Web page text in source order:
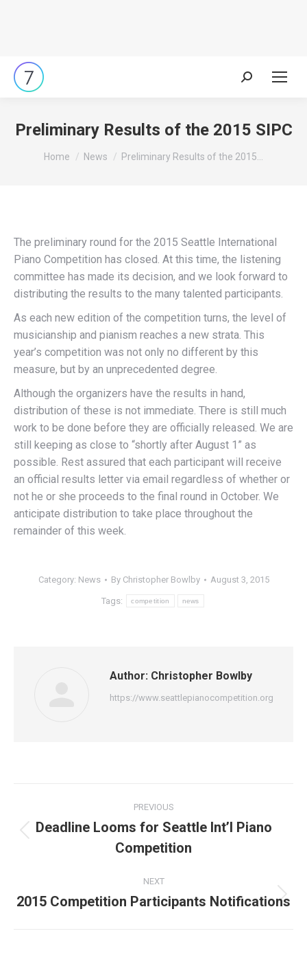
Search:
Preliminary Results of the 2015 SIPC
You are here:
Home News Preliminary Results of the 2015…
The preliminary round for the 2015 Seattle International
Piano Competition has closed. At this time, the listening
committee has made its decision, and we look forward to
distributing the results to the many talented participants.
As each new edition of the competition turns, the level of
musicianship and pianism reaches a new strata. This
year’s competition was not only no different by this
measure, but by an unprecedented degree.
Although the organizers have the results in hand,
distribution of these is not immediate. There is still much
work to be done before they are officially released. We are
still keeping as close to “shortly after August 1” as
possible. Rest assured that each participant will receive
an official results letter via email regardless of whether or
not he or she proceeds to the final round in October. We
anticipate distribution to take place throughout the
remainder of this week.
Category: News By Christopher Bowlby August 3, 2015
Tags: competition news
Author: Christopher Bowlby
https://www.seattlepianocompetition.org
navigation
PREVIOUS
post:
Deadline Looms for Seattle Int’l Piano
Competition
NEXT
Next
2015 Competition Participants Notifications